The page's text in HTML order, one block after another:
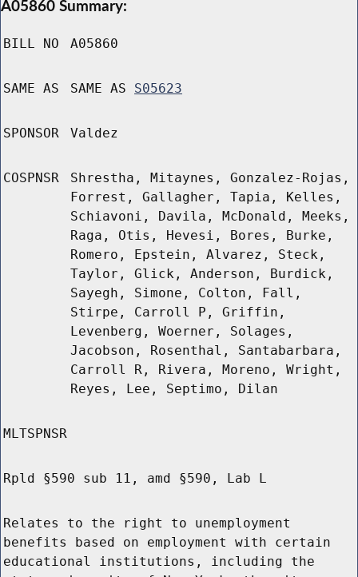
A05860 Summary:
BILL NO A05860
SAME AS SAME AS S05623
SPONSOR Valdez
COSPNSR
Shrestha, Mitaynes, Gonzalez-Rojas,
Forrest, Gallagher, Tapia, Kelles,
Schiavoni, Davila, McDonald, Meeks,
Raga, Otis, Hevesi, Bores, Burke,
Romero, Epstein, Alvarez, Steck,
Taylor, Glick, Anderson, Burdick,
Sayegh, Simone, Colton, Fall,
Stirpe, Carroll P, Griffin,
Levenberg, Woerner, Solages,
Jacobson, Rosenthal, Santabarbara,
Carroll R, Rivera, Moreno, Wright,
Reyes, Lee, Septimo, Dilan
MLTSPNSR
Rpld §590 sub 11, amd §590, Lab L
Relates to the right to unemployment
benefits based on employment with certain
educational institutions, including the